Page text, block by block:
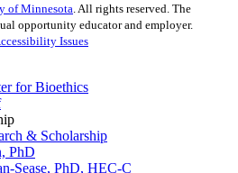
of Minnesota . All rights reserved. The
opportunity educator and employer.
Issues
for Bioethics
& Scholarship
PhD
Sease, PhD, HEC-C